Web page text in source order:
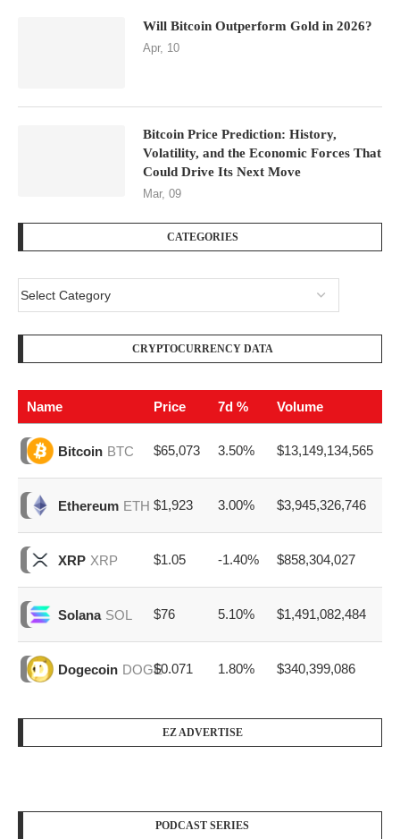
Will Bitcoin Outperform Gold in 2026?
Apr, 10
Bitcoin Price Prediction: History,
Volatility, and the Economic Forces That
Could Drive Its Next Move
Mar, 09
CATEGORIES
CRYPTOCURRENCY DATA
Name Price 7d % Volume
Bitcoin BTC $65,073 3.50% $13,149,134,565
Ethereum ETH $1,923 3.00% $3,945,326,746
XRP XRP $1.05 -1.40% $858,304,027
Solana SOL $76 5.10% $1,491,082,484
Dogecoin DOGE$0.071 1.80% $340,399,086
EZ ADVERTISE
PODCAST SERIES